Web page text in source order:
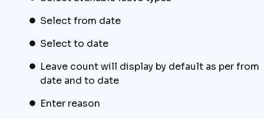
Select from date
Select to date
Leave count will display by default as per from
date and to date
Enter reason